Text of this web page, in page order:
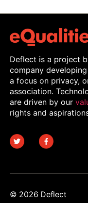
Deflect is a project
company
a focus on privacy,
association.
are driven by our
rights and
© 2026 Deflect